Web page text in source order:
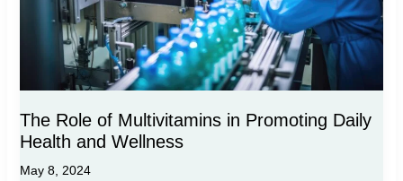
The Role of Multivitamins in Promoting Daily
Health and Wellness
May 8, 2024